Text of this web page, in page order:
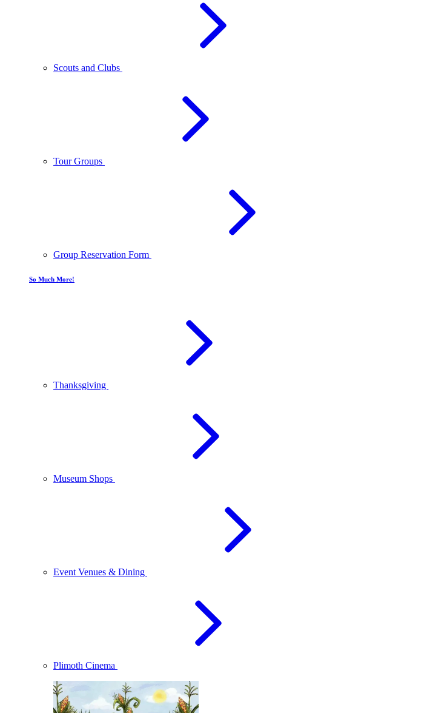
Scouts and Clubs
Tour Groups
Group Reservation Form
So Much More!
Thanksgiving
Museum Shops
Event Venues & Dining
Plimoth Cinema